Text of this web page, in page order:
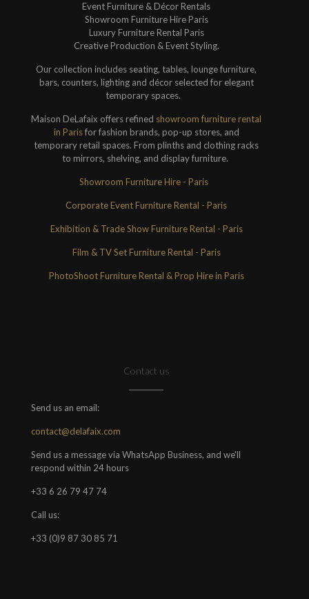
Event Furniture & Décor Rentals
Showroom Furniture Hire Paris
Luxury Furniture Rental Paris
Creative Production & Event Styling.
Our collection includes seating, tables, lounge furniture,
bars, counters, lighting and décor selected for elegant
temporary spaces.
Maison DeLafaix offers refined showroom furniture rental
in Parisfor fashion brands, pop-up stores, and
temporary retail spaces. From plinths and clothing racks
to mirrors, shelving, and display furniture.
Showroom Furniture Hire - Paris
Corporate Event Furniture Rental - Paris
Exhibition & Trade Show Furniture Rental - Paris
Film & TV Set Furniture Rental - Paris
PhotoShoot Furniture Rental & Prop Hire in Paris
Contact us
Send us an email:
contact@delafaix.com
Send us a message via WhatsApp Business, and we'll
respond within 24 hours
+33 6 26 79 47 74
Call us:
+33 (0)9 87 30 85 71